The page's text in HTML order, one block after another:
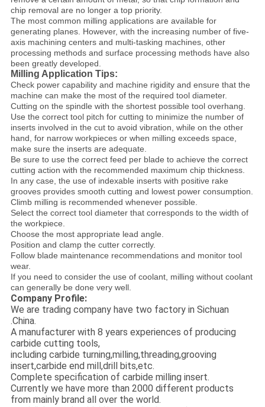
chip removal are no longer a top priority.
The most common milling applications are available for
generating planes. However, with the increasing number of five-
axis machining centers and multi-tasking machines, other
processing methods and surface processing methods have also
been greatly developed.
Milling Application Tips:
Check power capability and machine rigidity and ensure that the
machine can make the most of the required tool diameter.
Cutting on the spindle with the shortest possible tool overhang.
Use the correct tool pitch for cutting to minimize the number of
inserts involved in the cut to avoid vibration, while on the other
hand, for narrow workpieces or when milling exceeds space,
make sure the inserts are adequate.
Be sure to use the correct feed per blade to achieve the correct
cutting action with the recommended maximum chip thickness.
In any case, the use of indexable inserts with positive rake
grooves provides smooth cutting and lowest power consumption.
Climb milling is recommended whenever possible.
Select the correct tool diameter that corresponds to the width of
the workpiece.
Choose the most appropriate lead angle.
Position and clamp the cutter correctly.
Follow blade maintenance recommendations and monitor tool
wear.
If you need to consider the use of coolant, milling without coolant
can generally be done very well.
Company Profile:
We are trading company have two factory in Sichuan
.China.
A manufacturer with 8 years experiences of producing
carbide cutting tools,
including carbide turning,milling,threading,grooving
insert,carbide end mill,drill bits,etc.
Complete specification of carbide milling insert.
Currently we have more than 2000 different products
from mainly brand all over the world.